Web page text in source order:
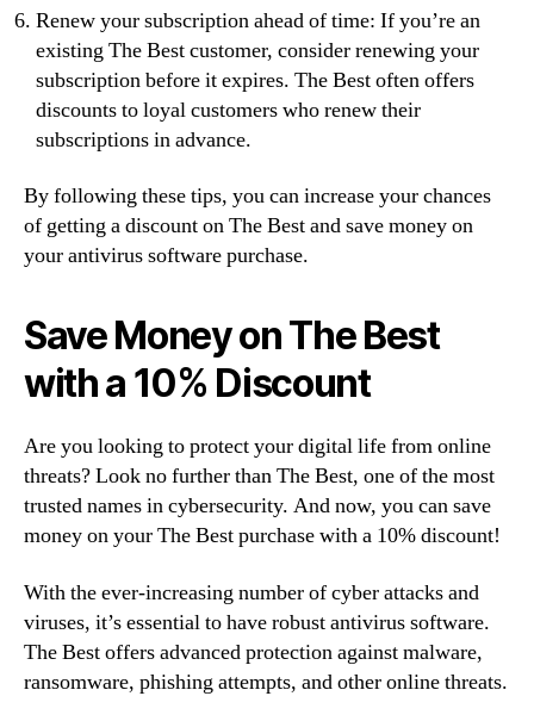
Renew your subscription ahead of time: If you’re an
existing The Best customer, consider renewing your
subscription before it expires. The Best often offers
discounts to loyal customers who renew their
subscriptions in advance.
By following these tips, you can increase your chances
of getting a discount on The Best and save money on
your antivirus software purchase.
Save Money on The Best
with a 10% Discount
Are you looking to protect your digital life from online
threats? Look no further than The Best, one of the most
trusted names in cybersecurity. And now, you can save
money on your The Best purchase with a 10% discount!
With the ever-increasing number of cyber attacks and
viruses, it’s essential to have robust antivirus software.
The Best offers advanced protection against malware,
ransomware, phishing attempts, and other online threats.